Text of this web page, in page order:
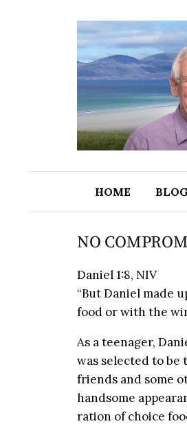
HOME BLOG
NO
Daniel 1:8, NIV
“But Daniel made
food or with the
As a teenager,
was selected to
friends and some
handsome
ration of choice